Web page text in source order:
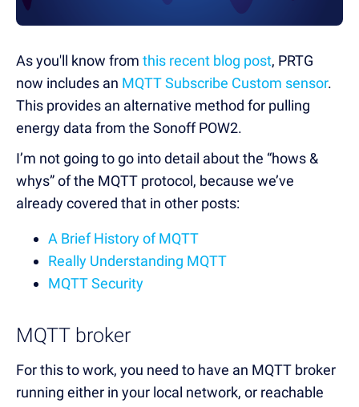
As you'll know from this recent blog post, PRTG
now includes an MQTT Subscribe Custom sensor.
This provides an alternative method for pulling
energy data from the Sonoff POW2.
I’m not going to go into detail about the “hows &
whys” of the MQTT protocol, because we’ve
already covered that in other posts:
A Brief History of MQTT
Really Understanding MQTT
MQTT Security
MQTT broker
For this to work, you need to have an MQTT broker
running either in your local network, or reachable